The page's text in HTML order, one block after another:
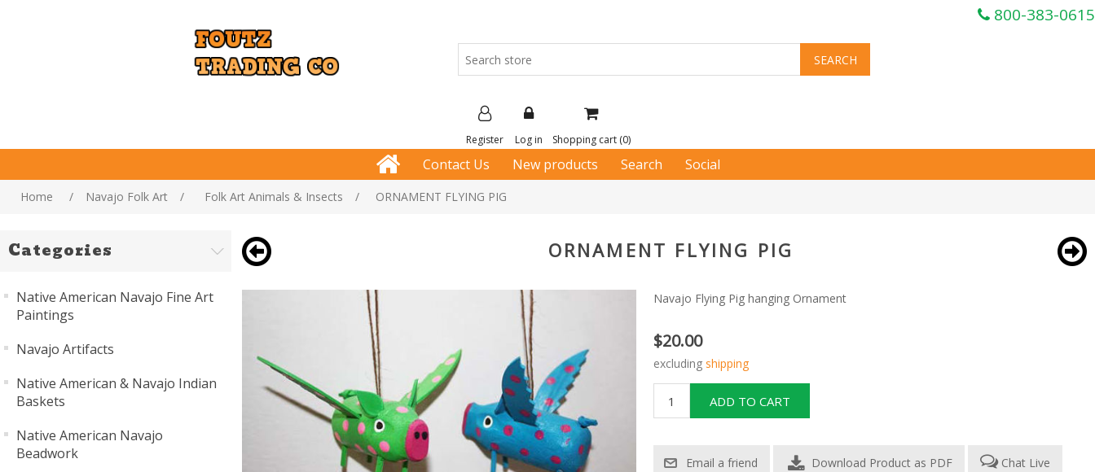
800-383-0615
Register Log in Shopping cart (0)
Contact Us New products Search Social
Home / Navajo Folk Art / Folk Art Animals & Insects / ORNAMENT FLYING PIG
Categories
Native American Navajo Fine Art
Paintings
Navajo Artifacts
Native American & Navajo Indian
Baskets
Native American Navajo
Beadwork
ORNAMENT FLYING PIG
Navajo Flying Pig hanging Ornament
$20.00
excluding shipping
Download Product as PDF Chat Live